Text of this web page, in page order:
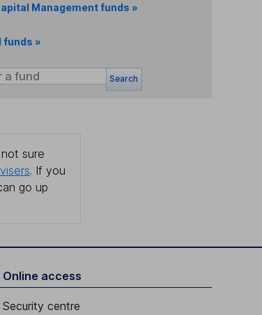
Management funds »
funds »
Search
sure
. If you
go up
Online access
Security centre